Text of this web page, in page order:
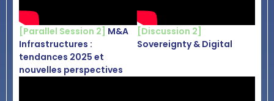
[Parallel Session 2] M&A
Infrastructures :
tendances 2025 et
nouvelles perspectives
[Discussion 2]
Sovereignty & Digital